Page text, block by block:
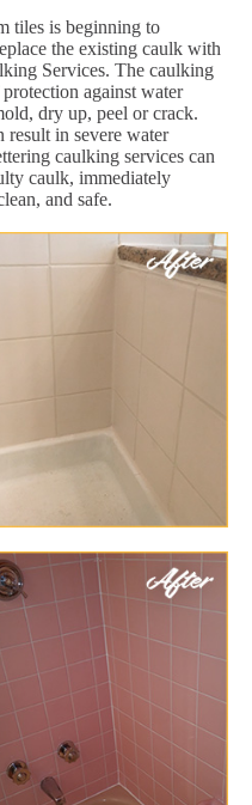
tiles is beginning to
the existing caulk with
Services. The caulking
against water
dry up, peel or crack.
in severe water
caulking services can
caulk, immediately
and safe.